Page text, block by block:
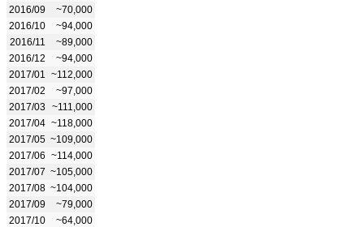
2016/09
~70,000
2016/10
~94,000
2016/11
~89,000
2016/12
~94,000
2017/01
~112,000
2017/02
~97,000
2017/03
~111,000
2017/04 ~118,000
2017/05 ~109,000
2017/06 ~114,000
2017/07 ~105,000
2017/08 ~104,000
2017/09
~79,000
2017/10
~64,000